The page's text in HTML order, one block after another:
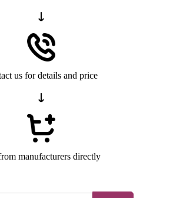
us for details and price
manufacturers directly